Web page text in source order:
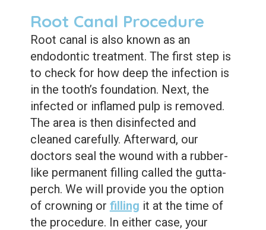
Dental
Bonding
Dental
Veneers
Dental
Sealants
Root Canal Procedure
Root canal is also known as an
endodontic treatment. The first step is
to check for how deep the infection is
in the tooth’s foundation. Next, the
infected or inflamed pulp is removed.
The area is then disinfected and
cleaned carefully. Afterward, our
doctors seal the wound with a rubber-
like permanent filling called the gutta-
perch. We will provide you the option
of crowning or filling it at the time of
the procedure. In either case, your